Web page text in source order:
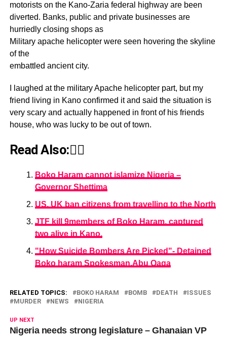
motorists on the Kano-Zaria federal highway are been
diverted. Banks, public and private businesses are
hurriedly closing shops as
Military apache helicopter were seen hovering the skyline
of the
embattled ancient city.
I laughed at the military Apache helicopter part, but my
friend living in Kano confirmed it and said the situation is
very scary and actually happened in front of his friends
house, who was lucky to be out of town.
Read Also:👇🏾
Boko Haram cannot islamize Nigeria –
Governor Shettima
US, UK ban citizens from travelling to the North
JTF kill 9members of Boko Haram, captured
two alive in Kano.
"How Suicide Bombers Are Picked"- Detained
Boko haram Spokesman,Abu Qaqa
RELATED TOPICS: BOKO HARAM BOMB DEATH
ISSUES
MURDER
NEWS NIGERIA
UP NEXT
Nigeria needs strong legislature – Ghanaian VP